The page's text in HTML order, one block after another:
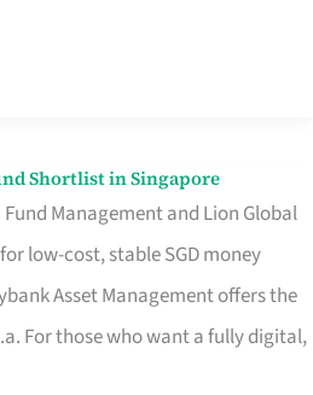
Shortlist in Singapore
Management and Lion Global
low-cost, stable SGD money
Asset Management offers the
For those who want a fully digital,